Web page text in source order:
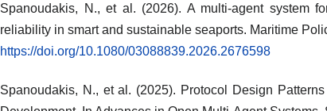
Spanoudakis, N., et al. (2026). A multi-agent system
reliability in smart and sustainable seaports. Maritime
https://doi.org/10.1080/03088839.2026.2676598
Spanoudakis, N., et al. (2025). Protocol Design